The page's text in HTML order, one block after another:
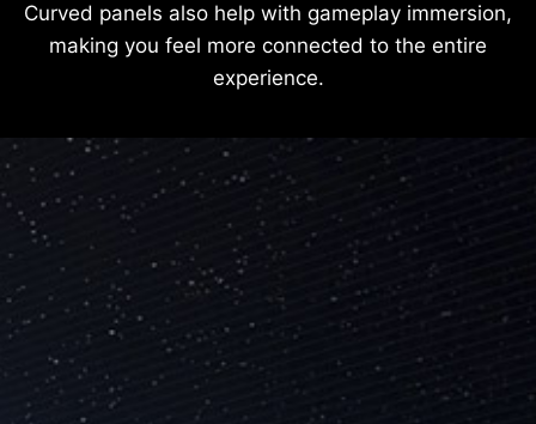
Curved panels also help with gameplay immersion,
making you feel more connected to the entire
experience.